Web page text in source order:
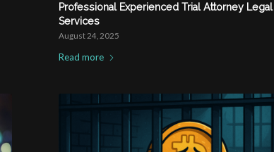
Professional Experienced Trial Attorney Legal
Services
August 24, 2025
Read more